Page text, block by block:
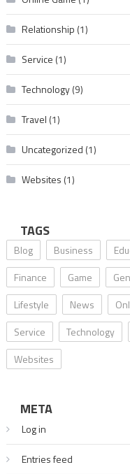
Relationship (1)
Service (1)
Technology(9)
Travel (1)
Uncategorized (1)
Websites (1)
TAGS
Blog Business
Finance
Game
Lifestyle
News
Service
Technology
Websites
META
Log in
Entries feed